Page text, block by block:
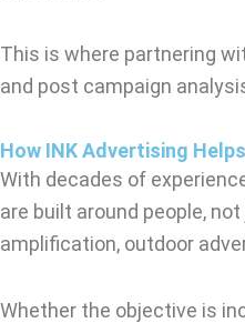
This is where partnering
and post campaign
How INK Advertising
With decades of
are built around people,
amplification, outdoor
Whether the objective is